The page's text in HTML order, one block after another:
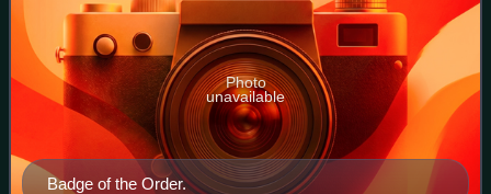
Badge of the Order.
Photo
unavailable